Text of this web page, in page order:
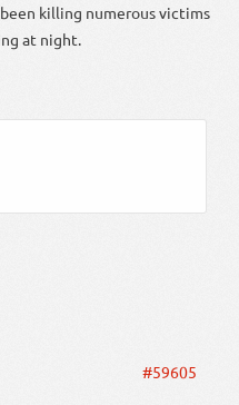
killing numerous victims
at night.
#59605